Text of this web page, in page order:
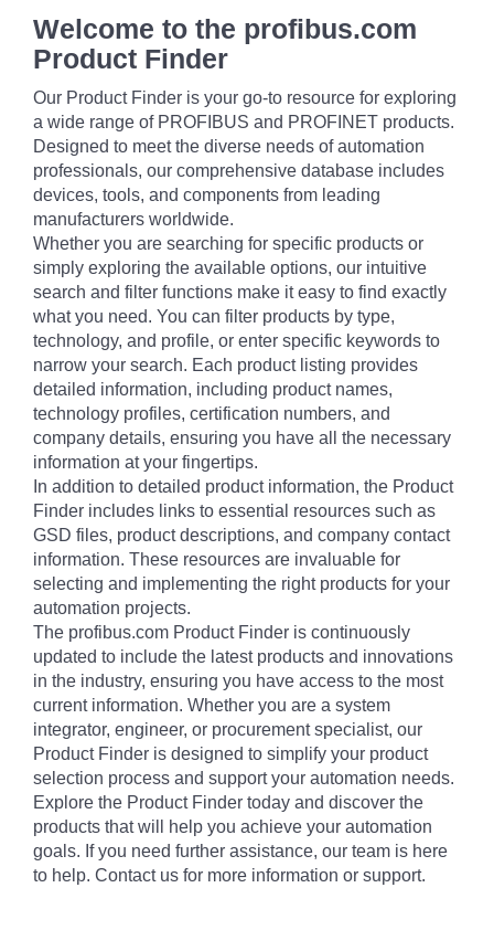
Welcome to the profibus.com
Product Finder
Our Product Finder is your go-to resource for exploring
a wide range of PROFIBUS and PROFINET products.
Designed to meet the diverse needs of automation
professionals, our comprehensive database includes
devices, tools, and components from leading
manufacturers worldwide.
Whether you are searching for specific products or
simply exploring the available options, our intuitive
search and filter functions make it easy to find exactly
what you need. You can filter products by type,
technology, and profile, or enter specific keywords to
narrow your search. Each product listing provides
detailed information, including product names,
technology profiles, certification numbers, and
company details, ensuring you have all the necessary
information at your fingertips.
In addition to detailed product information, the Product
Finder includes links to essential resources such as
GSD files, product descriptions, and company contact
information. These resources are invaluable for
selecting and implementing the right products for your
automation projects.
The profibus.com Product Finder is continuously
updated to include the latest products and innovations
in the industry, ensuring you have access to the most
current information. Whether you are a system
integrator, engineer, or procurement specialist, our
Product Finder is designed to simplify your product
selection process and support your automation needs.
Explore the Product Finder today and discover the
products that will help you achieve your automation
goals. If you need further assistance, our team is here
to help. Contact us for more information or support.